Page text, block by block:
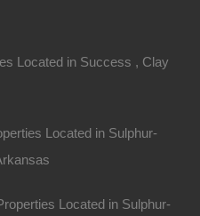
Located in Success , Clay
Located in Sulphur-
Located in Sulphur-